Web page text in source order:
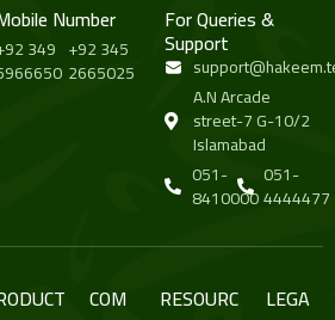
Number
349 +92 345
2665025
For Queries &
Support
A.N Arcade
street-7 G-10/2
Islamabad
051-
8410000
051-
4444477
COM
RESOURC
LEGA